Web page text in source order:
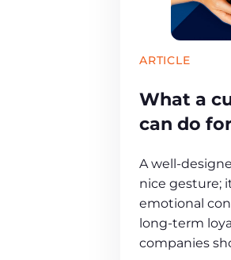
ARTICLE
What a
can do
A well-
nice gesture;
emotional
long-term
companies